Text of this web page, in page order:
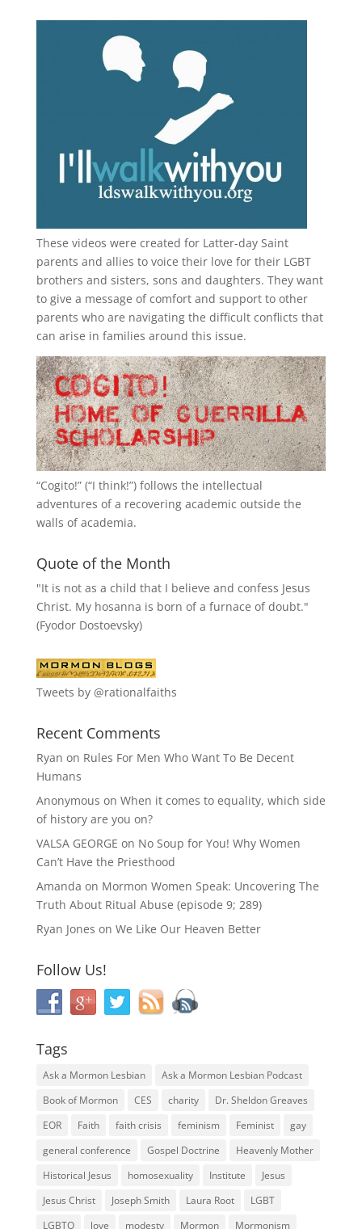
These videos were created for Latter-day Saint
parents and allies to voice their love for their LGBT
brothers and sisters, sons and daughters. They want
to give a message of comfort and support to other
parents who are navigating the difficult conflicts that
can arise in families around this issue.
“Cogito!” (“I think!”) follows the intellectual
adventures of a recovering academic outside the
walls of academia.
Quote of the Month
"It is not as a child that I believe and confess Jesus
Christ. My hosanna is born of a furnace of doubt."
(Fyodor Dostoevsky)
Tweets by @rationalfaiths
Recent Comments
Ryan on Rules For Men Who Want To Be Decent
Humans
Anonymous on When it comes to equality, which side
of history are you on?
VALSA GEORGE on No Soup for You! Why Women
Can’t Have the Priesthood
Amanda on Mormon Women Speak: Uncovering The
Truth About Ritual Abuse (episode 9; 289)
Ryan Jones on We Like Our Heaven Better
Follow Us!
Tags
Ask a Mormon Lesbian
Ask a Mormon Lesbian Podcast
Book of Mormon
CES charity
Dr. Sheldon Greaves
EOR
Faith faith crisis feminism Feminist
gay
general conference
Gospel Doctrine
Heavenly Mother
Historical Jesus
homosexuality Institute
Jesus
Jesus Christ
Joseph Smith Laura Root
LGBT
LGBTQ
love modesty Mormon Mormonism